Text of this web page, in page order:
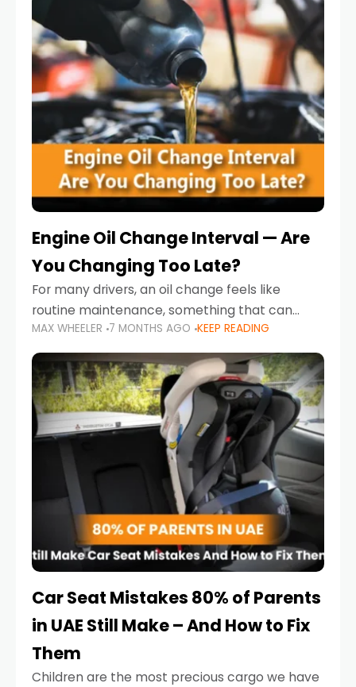
Engine Oil Change Interval — Are
You Changing Too Late?
For many drivers, an oil change feels like
routine maintenance, something that can
always wait until next weekend or the next
service reminder. But the truth is far more
serious.
MAX WHEELER 7 MONTHS AGO KEEP READING
Car Seat Mistakes 80% of Parents
in UAE Still Make – And How to Fix
Them
Children are the most precious cargo we have